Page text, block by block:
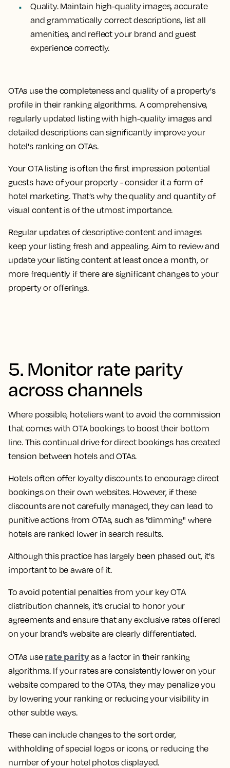
Quality.Maintain high-quality images, accurate
and grammatically correct descriptions, list all
amenities, and reflect your brand and guest
experience correctly.
OTAs use the completeness and quality of a property's
profile in their ranking algorithms. A comprehensive,
regularly updated listing with high-quality images and
detailed descriptions can significantly improve your
hotel's ranking on OTAs.
Your OTA listing is often the first impression potential
guests have of your property - consider it a form of
hotel marketing. That’s why the quality and quantity of
visual content is of the utmost importance.
Regular updates of descriptive content and images
keep your listing fresh and appealing. Aim to review and
update your listing content at least once a month, or
more frequently if there are significant changes to your
property or offerings.
5. Monitor rate parity
across channels
Where possible, hoteliers want to avoid the commission
that comes with OTA bookings to boost their bottom
line. This continual drive for direct bookings has created
tension between hotels and OTAs.
Hotels often offer loyalty discounts to encourage direct
bookings on their own websites. However, if these
discounts are not carefully managed, they can lead to
punitive actions from OTAs, such as "dimming" where
hotels are ranked lower in search results.
Although this practice has largely been phased out, it's
important to be aware of it.
To avoid potential penalties from your key OTA
distribution channels, it's crucial to honor your
agreements and ensure that any exclusive rates offered
on your brand's website are clearly differentiated.
OTAs use rate parityas a factor in their ranking
algorithms. If your rates are consistently lower on your
website compared to the OTAs, they may penalize you
by lowering your ranking or reducing your visibility in
other subtle ways.
These can include changes to the sort order,
withholding of special logos or icons, or reducing the
number of your hotel photos displayed.